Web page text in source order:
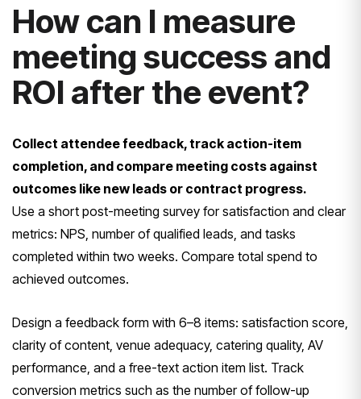
How can I measure
meeting success and
ROI after the event?
Collect attendee feedback, track action-item
completion, and compare meeting costs against
outcomes like new leads or contract progress.
Use a short post-meeting survey for satisfaction and clear
metrics: NPS, number of qualified leads, and tasks
completed within two weeks. Compare total spend to
achieved outcomes.
Design a feedback form with 6–8 items: satisfaction score,
clarity of content, venue adequacy, catering quality, AV
performance, and a free-text action item list. Track
conversion metrics such as the number of follow-up